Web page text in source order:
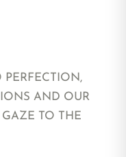
PERFECTION,
AND OUR
TO THE